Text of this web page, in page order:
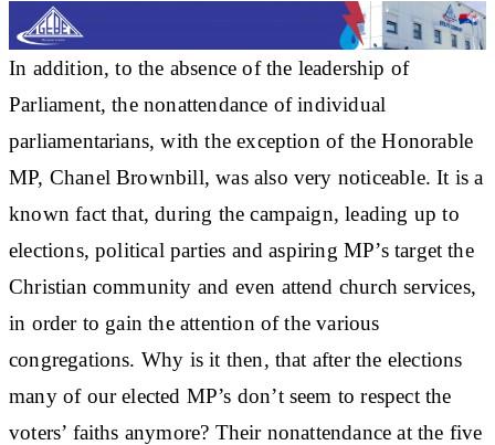
In addition, to the absence of the leadership of
Parliament, the nonattendance of individual
parliamentarians, with the exception of the Honorable
MP, Chanel Brownbill, was also very noticeable. It is a
known fact that, during the campaign, leading up to
elections, political parties and aspiring MP’s target the
Christian community and even attend church services,
in order to gain the attention of the various
congregations. Why is it then, that after the elections
many of our elected MP’s don’t seem to respect the
voters’ faiths anymore? Their nonattendance at the five